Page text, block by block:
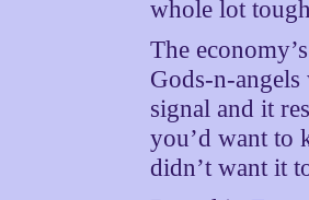
whole lot
The
Gods-n-
signal and it
you’d want to
didn’t want it